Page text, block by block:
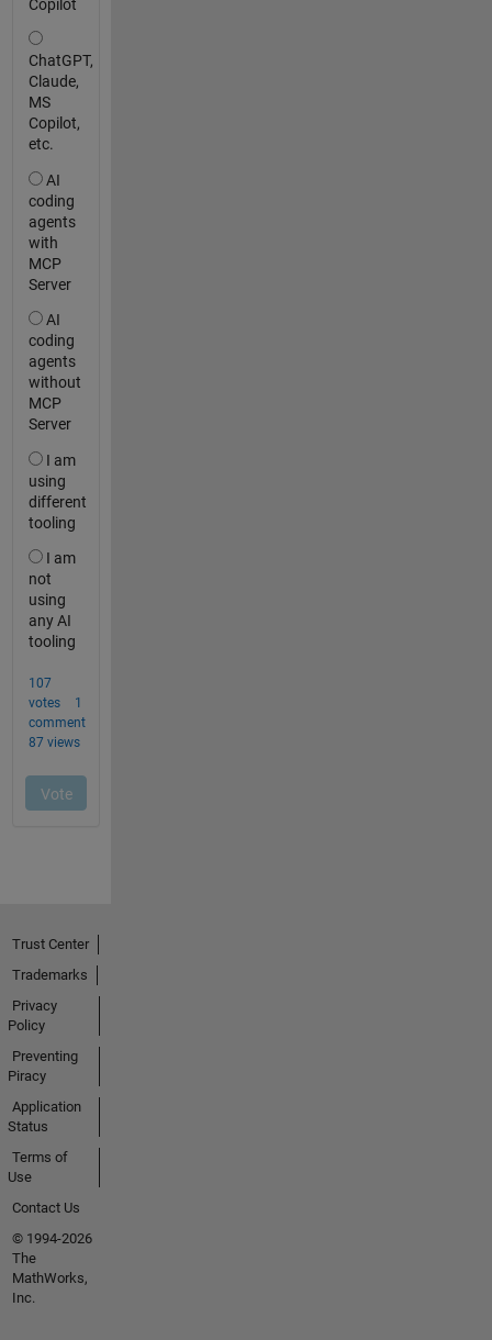
Trust Center
Trademarks
Privacy
Policy
Preventing
Piracy
Application
Status
Terms of
Use
Contact Us
© 1994-2026
The
MathWorks,
Inc.